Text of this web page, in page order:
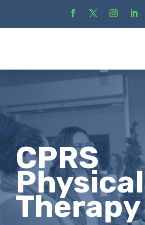
CPRS
Physical
Therapy